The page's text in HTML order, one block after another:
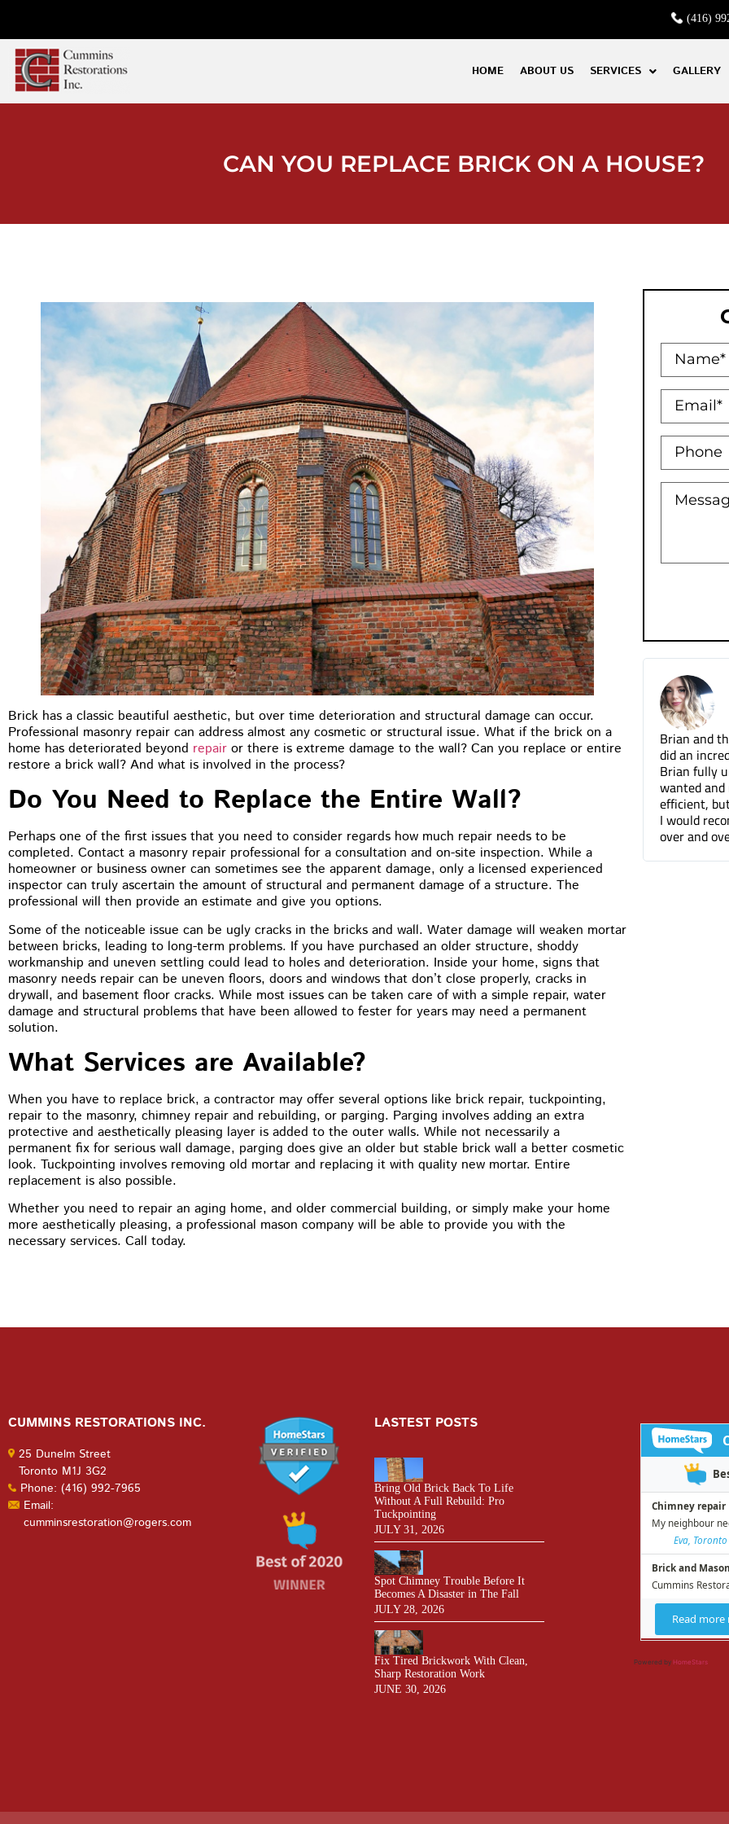
(416)
HOME ABOUT US SERVICES GALLERY
CAN YOU REPLACE BRICK ON A HOUSE?
Brick has a classic beautiful aesthetic, but over time deterioration and structural damage can occur.
Professional masonry repair can address almost any cosmetic or structural issue. What if the brick on a
home has deteriorated beyond repair or there is extreme damage to the wall? Can you replace or entire
restore a brick wall? And what is involved in the process?
Do You Need to Replace the Entire Wall?
Perhaps one of the first issues that you need to consider regards how much repair needs to be
completed. Contact a masonry repair professional for a consultation and on-site inspection. While a
homeowner or business owner can sometimes see the apparent damage, only a licensed experienced
inspector can truly ascertain the amount of structural and permanent damage of a structure. The
professional will then provide an estimate and give you options.
Some of the noticeable issue can be ugly cracks in the bricks and wall. Water damage will weaken mortar
between bricks, leading to long-term problems. If you have purchased an older structure, shoddy
workmanship and uneven settling could lead to holes and deterioration. Inside your home, signs that
masonry needs repair can be uneven floors, doors and windows that don’t close properly, cracks in
drywall, and basement floor cracks. While most issues can be taken care of with a simple repair, water
damage and structural problems that have been allowed to fester for years may need a permanent
solution.
What Services are Available?
When you have to replace brick, a contractor may offer several options like brick repair, tuckpointing,
repair to the masonry, chimney repair and rebuilding, or parging. Parging involves adding an extra
protective and aesthetically pleasing layer is added to the outer walls. While not necessarily a
permanent fix for serious wall damage, parging does give an older but stable brick wall a better cosmetic
look. Tuckpointing involves removing old mortar and replacing it with quality new mortar. Entire
replacement is also possible.
Whether you need to repair an aging home, and older commercial building, or simply make your home
more aesthetically pleasing, a professional mason company will be able to provide you with the
necessary services. Call today.
M.B Toronto
You guys did a terrific job on the
tuckpointing, I’d have no problem
recommending you to anyone. The front of
my house just looks so much better
Holly Bowman XO
Brian and the Cummins Restoration team
did an incredible job tuckpointing the house.
wanted and not only was he professional and
efficient, but he was a pleasure to work with.
over and over again. Thanks Brian!
Tuck
great job
can barely
done.
CUMMINS RESTORATIONS INC.
25 Dunelm Street
Toronto M1J 3G2
Phone: (416) 992-7965
Email:
cumminsrestoration@rogers.com
LASTEST POSTS
Bring Old Brick Back To Life
Without A Full Rebuild: Pro
Tuckpointing
JULY 31, 2026
Spot Chimney Trouble Before It
Becomes A Disaster in The Fall
JULY 28, 2026
Fix Tired Brickwork With Clean,
Sharp Restoration Work
JUNE 30, 2026
Powered by HomeStars